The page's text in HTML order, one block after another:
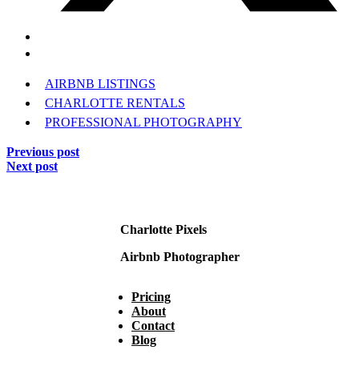
AIRBNB LISTINGS
CHARLOTTE RENTALS
PROFESSIONAL PHOTOGRAPHY
Previous post
Next post
Charlotte Pixels
Airbnb Photographer
Pricing
About
Contact
Blog